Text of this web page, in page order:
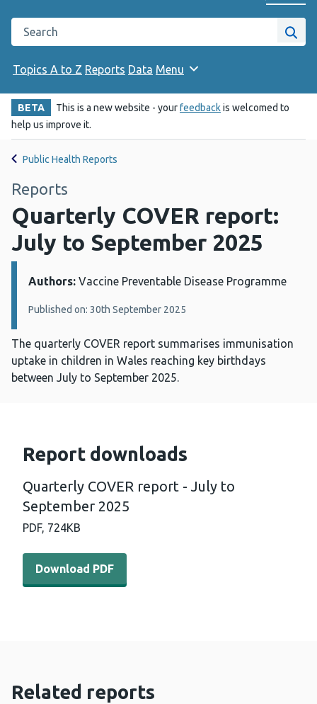
Change website
Search the Public Health Wales website
Site
Topics A to Z Reports Data Menu
BETA This is a new website - yourfeedbackis welcomed to
help us improve it.
Public Health Reports
Reports
Quarterly COVER report:
July to September 2025
Details:
Authors: Vaccine Preventable Disease Programme
Published on: 30th September 2025
The quarterly COVER report summarises immunisation
uptake in children in Wales reaching key birthdays
between July to September 2025.
Report downloads
Quarterly COVER report - July to
September 2025
PDF, 724KB
Download PDF - Quarterly COVER report - July to
Download PDF
Related reports